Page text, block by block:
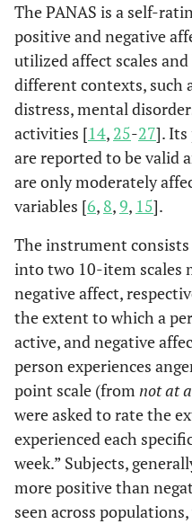
Interval 20–51
29.6 (7.3)
Therapy Sessions (n= 71)
Interval 5–27
The PANAS is a self-
positive and negative
utilized affect scales
different contexts, such
distress, mental
activities [14, 25-27]. Its
are reported to be valid
are only moderately
variables [6, 8,9, 15].
The instrument
into two 10-item scales
negative affect,
the extent to which a
active, and negative
person experiences
point scale (from not at
were asked to rate the
experienced each
week.” Subjects,
more positive than
seen across